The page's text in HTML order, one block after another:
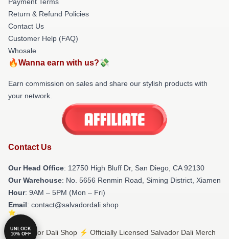
Return & Refund Policies
Contact Us
Customer Help (FAQ)
Whosale
🔥Wanna earn with us?💸
Earn commission on sales and share our stylish products with
your network.
Contact Us
Our Head Office: 12750 High Bluff Dr, San Diego, CA 92130
Our Warehouse: No. 5656 Renmin Road, Siming District, Xiamen
Hour: 9AM – 5PM (Mon – Fri)
Email: contact@salvadordali.shop
© Salvador Dali Shop ⚡️ Officially Licensed Salvador Dali Merch
UNLOCK
10% OFF